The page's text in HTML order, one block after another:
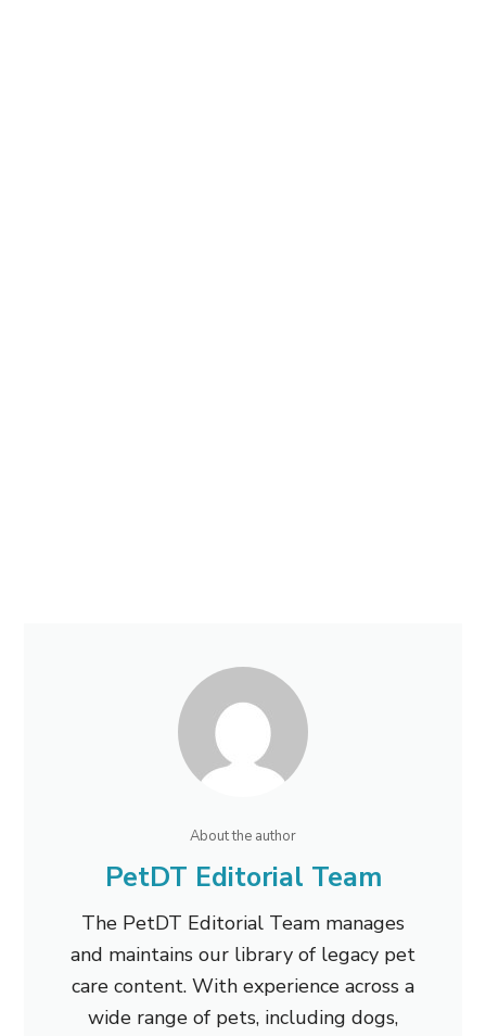
About the author
PetDT Editorial Team
The PetDT Editorial Team manages
and maintains our library of legacy pet
care content. With experience across a
wide range of pets, including dogs,